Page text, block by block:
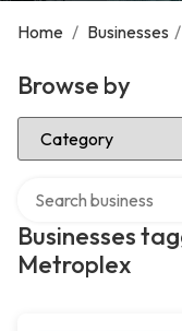
Home / Businesses /
Browse by
Select Category
Businesses
Metroplex